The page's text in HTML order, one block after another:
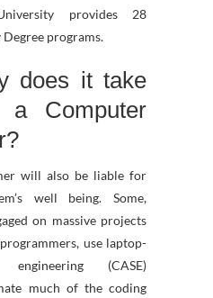
provides 28
programs.
does it take
a Computer
will also be liable for
well being. Some,
on massive projects
use laptop-
(CASE)
much of the coding